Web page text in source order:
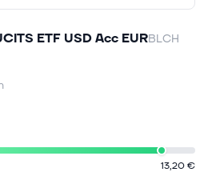
ETF USD Acc EURBLCH
13,20 €